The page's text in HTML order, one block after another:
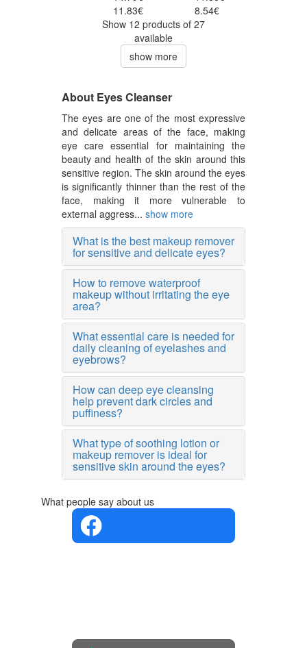
11.83€
8.54€
Show 12 products of 27
available
show more
About Eyes Cleanser
The eyes are one of the most expressive
and delicate areas of the face, making
eye care essential for maintaining the
beauty and health of the skin around this
sensitive region. The skin around the eyes
is significantly thinner than the rest of the
face, making it more vulnerable to
external aggress... show more
What is the best makeup remover
for sensitive and delicate eyes?
How to remove waterproof
makeup without irritating the eye
area?
What essential care is needed for
daily cleaning of eyelashes and
eyebrows?
How can deep eye cleansing
help prevent dark circles and
puffiness?
What type of soothing lotion or
makeup remover is ideal for
sensitive skin around the eyes?
What people say about us